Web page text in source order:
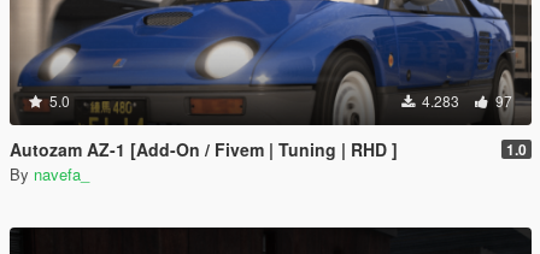
5.0 4.283 97
Autozam AZ-1 [Add-On / Fivem | Tuning | RHD ] 1.0
By navefa_